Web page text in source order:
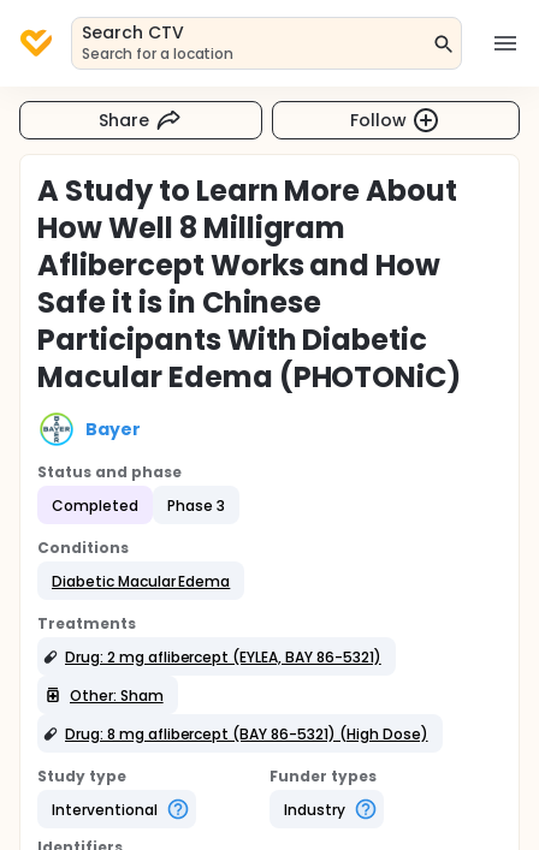
Search CTV
Search for a location
Share Follow
A Study to Learn More About
How Well 8 Milligram
Aflibercept Works and How
Safe it is in Chinese
Participants With Diabetic
Macular Edema (PHOTONiC)
Bayer
Status and phase
Completed
Phase 3
Conditions
Diabetic Macular Edema
Treatments
Drug: 2 mg aflibercept (EYLEA, BAY 86-5321)
Other: Sham
Drug: 8 mg aflibercept (BAY 86-5321) (High Dose)
Study type
Interventional
Funder types
Industry